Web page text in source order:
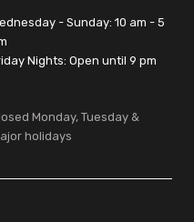
- Sunday: 10 am - 5
Nights: Open until 9 pm
Monday, Tuesday &
holidays